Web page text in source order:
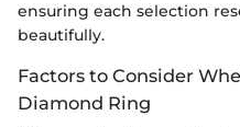
ensuring each selection
beautifully.
Factors to Consider
Diamond Ring